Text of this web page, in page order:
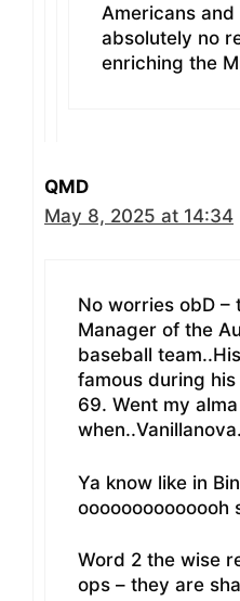
Americans
absolutely no
enriching the
QMD
May 8, 2025 at 14:34
No worries obD –
Manager of the
baseball
famous during
69. Went my
when..Vanillanova.
Ya know like in
oooooooooooooh
Word 2 the wise
ops – they are